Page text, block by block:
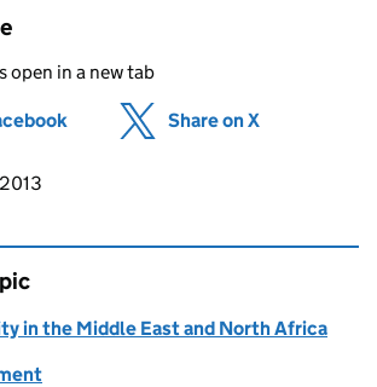
open in a new tab
(opens in new tab)
Share on X
page
in the Middle East and North Africa